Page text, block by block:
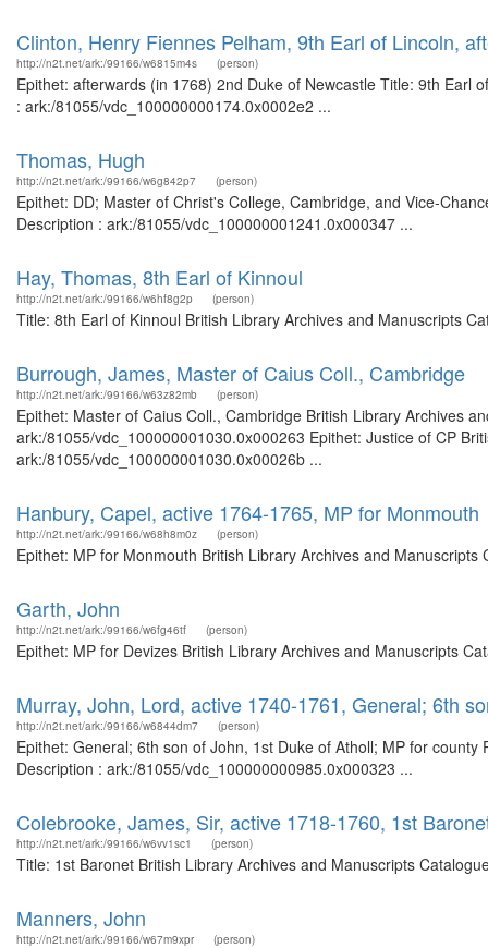
Clinton, Henry Fiennes Pelham, 9th Earl of Lincoln,
http://n2t.net/ark:/99166/w6815m4s (person)
Epithet: afterwards (in 1768) 2nd Duke of Newcastle Title: 9th Earl
: ark:/81055/vdc_100000000174.0x0002e2 ...
Thomas, Hugh
http://n2t.net/ark:/99166/w6g842p7 (person)
Epithet: DD; Master of Christ's College, Cambridge, and Vice-
Description : ark:/81055/vdc_100000001241.0x000347 ...
Hay, Thomas, 8th Earl of Kinnoul
http://n2t.net/ark:/99166/w6hf8g2p (person)
Title: 8th Earl of Kinnoul British Library Archives and Manuscripts
Burrough, James, Master of Caius Coll., Cambridge
http://n2t.net/ark:/99166/w63z82mb (person)
Epithet: Master of Caius Coll., Cambridge British Library Archives
ark:/81055/vdc_100000001030.0x000263 Epithet: Justice of CP
ark:/81055/vdc_100000001030.0x00026b ...
Hanbury, Capel, active 1764-1765, MP for Monmouth
http://n2t.net/ark:/99166/w68h8m0z (person)
Epithet: MP for Monmouth British Library Archives and
Garth, John
http://n2t.net/ark:/99166/w6fg46tf (person)
Epithet: MP for Devizes British Library Archives and Manuscripts
Murray, John, Lord, active 1740-1761, General; 6th
http://n2t.net/ark:/99166/w6844dm7 (person)
Epithet: General; 6th son of John, 1st Duke of Atholl; MP for
Description : ark:/81055/vdc_100000000985.0x000323 ...
Colebrooke, James, Sir, active 1718-1760, 1st
http://n2t.net/ark:/99166/w6vv1sc1 (person)
Title: 1st Baronet British Library Archives and Manuscripts
Manners, John
http://n2t.net/ark:/99166/w67m9xpr (person)